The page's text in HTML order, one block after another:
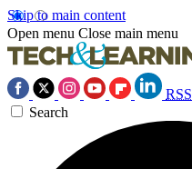
Skip to main content
Open menu Close main menu
RSS
Search